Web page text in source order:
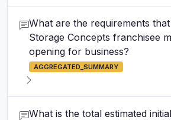
What are the requirements
Storage Concepts franchisee
opening for business?
AGGREGATED_SUMMARY
What is the total estimated